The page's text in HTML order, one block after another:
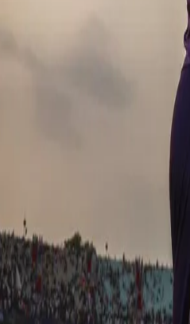
unfortunate dismissal caused
match changing partnership.
brought his absolute best back